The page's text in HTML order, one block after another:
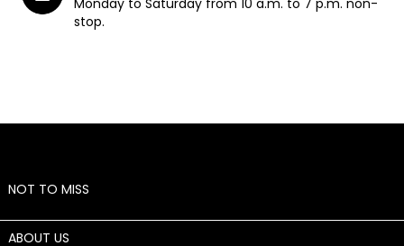
stop.
NOT TO MISS
ABOUT US